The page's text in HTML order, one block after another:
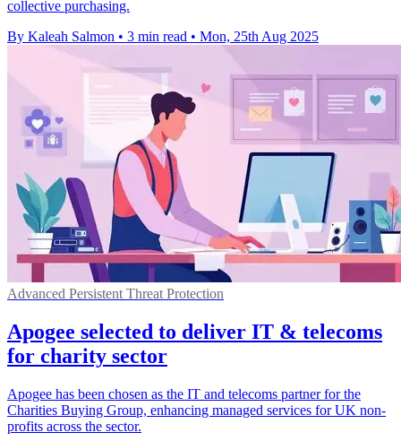
collective purchasing.
By Kaleah Salmon • 3 min read • Mon, 25th Aug 2025
Advanced Persistent Threat Protection
Apogee selected to deliver IT & telecoms
for charity sector
Apogee has been chosen as the IT and telecoms partner for the
Charities Buying Group, enhancing managed services for UK non-
profits across the sector.